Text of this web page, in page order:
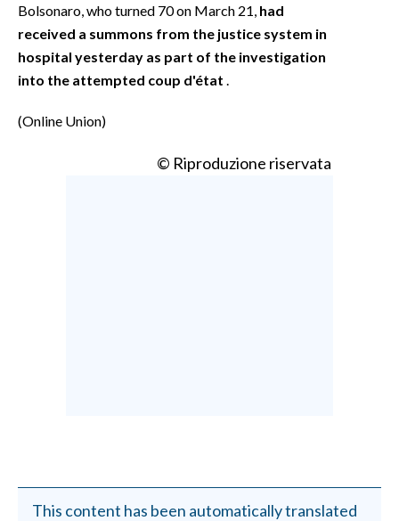
Bolsonaro, who turned 70 on March 21, had
received a summons from the justice system in
hospital yesterday as part of the investigation
into the attempted coup d'état
(Online Union)
© Riproduzione riservata
This content has been automatically translated